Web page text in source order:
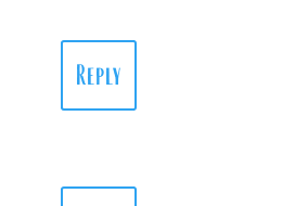
Reply